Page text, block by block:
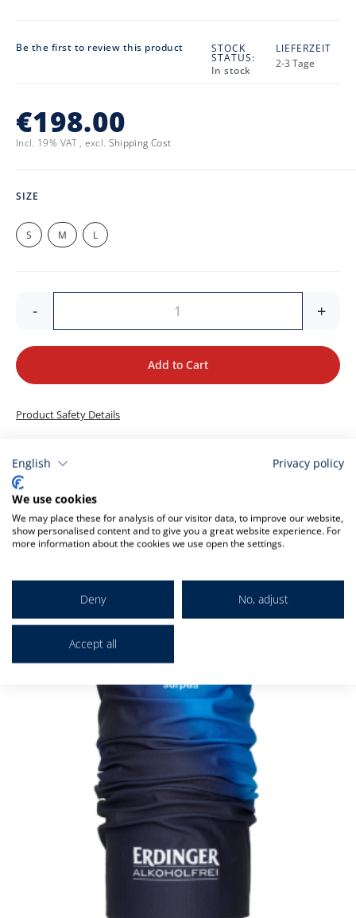
Be the first to review this product STOCK
STATUS:
In stock
LIEFERZEIT
2-3 Tage
€198.00
Incl. 19% VAT , excl. Shipping Cost
SIZE
S M L
- +
Add to Cart
Product Safety Details
Related
English Privacy policy
We use cookies
We may place these for analysis of our visitor data, to improve our website,
show personalised content and to give you a great website experience. For
more information about the cookies we use open the settings.
Deny No, adjust
Accept all